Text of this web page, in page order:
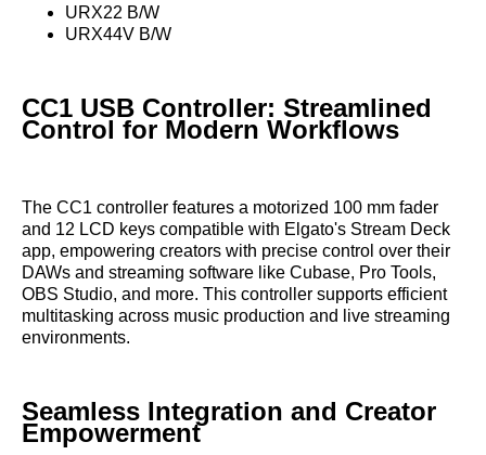
URX22 B/W
URX44V B/W
CC1 USB Controller: Streamlined
Control for Modern Workflows
The CC1 controller features a motorized 100 mm fader
and 12 LCD keys compatible with Elgato's Stream Deck
app, empowering creators with precise control over their
DAWs and streaming software like Cubase, Pro Tools,
OBS Studio, and more. This controller supports efficient
multitasking across music production and live streaming
environments.
Seamless Integration and Creator
Empowerment